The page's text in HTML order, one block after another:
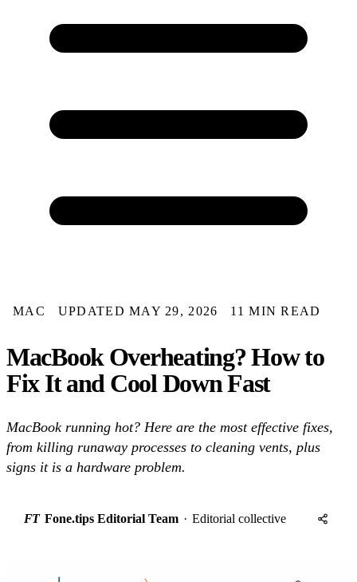
MAC UPDATED MAY 29, 2026 11 MIN READ
MacBook Overheating? How to
Fix It and Cool Down Fast
MacBook running hot? Here are the most effective fixes,
from killing runaway processes to cleaning vents, plus
signs it is a hardware problem.
FT Fone.tips Editorial Team · Editorial collective